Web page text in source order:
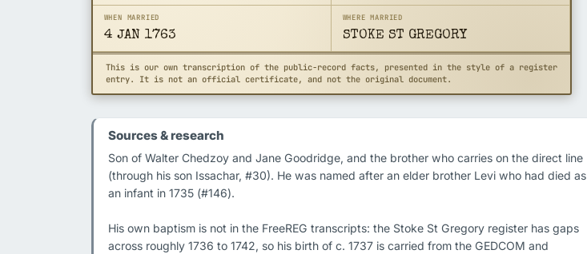
WHEN MARRIED
4 JAN 1763
WHERE MARRIED
STOKE ST GREGORY
This is our own transcription of the public-record facts, presented in the style of a register
entry. It is not an official certificate, and not the original document.
Sources & research
Son of Walter Chedzoy and Jane Goodridge, and the brother who carries on the direct line
(through his son Issachar, #30). He was named after an elder brother Levi who had died as
an infant in 1735 (#146).
His own baptism is not in the FreeREG transcripts: the Stoke St Gregory register has gaps
across roughly 1736 to 1742, so his birth of c. 1737 is carried from the GEDCOM and